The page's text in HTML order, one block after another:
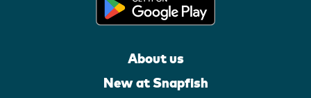
About us
New at Snapfish